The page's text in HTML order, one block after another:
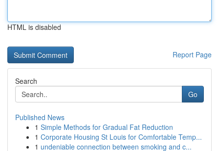
HTML is disabled
Report Page
Search
Go
Published News
1 Simple Methods for Gradual Fat Reduction
1 Corporate Housing St Louis for Comfortable Temp...
1 undeniable connection between smoking and c...